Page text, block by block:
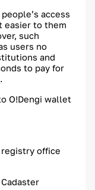
access
easier to them
such
users no
and
to pay for
O!Dengi wallet
office